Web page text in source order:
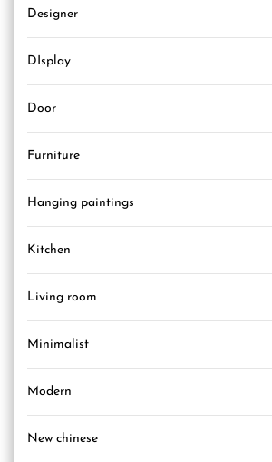
Designer
DIsplay
Door
Furniture
Hanging paintings
Kitchen
Living room
Minimalist
Modern
New chinese